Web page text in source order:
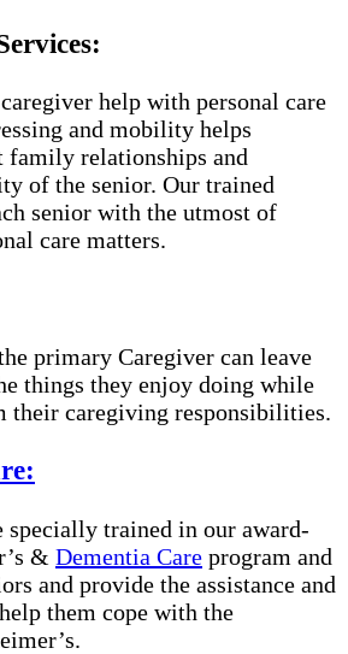
help with personal care
and mobility helps
family relationships and
of the senior. Our trained
senior with the utmost of
care matters.
primary Caregiver can leave
things they enjoy doing while
their caregiving responsibilities.
specially trained in our award-
& Dementia Care program and
and provide the assistance and
them cope with the